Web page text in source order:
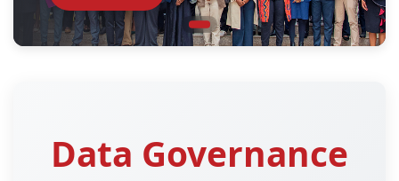
Data Governance